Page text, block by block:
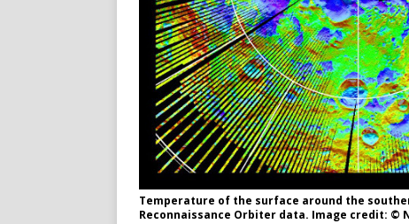
Temperature of the surface around the
Reconnaissance Orbiter data. Image credit: ©